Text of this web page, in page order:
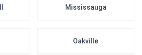
Mississauga
Oakville